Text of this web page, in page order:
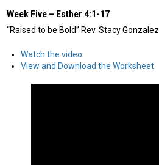
Week Five – Esther 4:1-17
“Raised to be Bold” Rev. Stacy Gonzalez
Watch the video
View and Download the Worksheet